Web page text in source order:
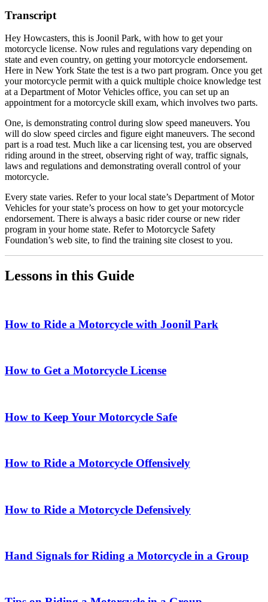
Transcript
Hey Howcasters, this is Joonil Park, with how to get your
motorcycle license. Now rules and regulations vary depending on
state and even country, on getting your motorcycle endorsement.
Here in New York State the test is a two part program. Once you get
your motorcycle permit with a quick multiple choice knowledge test
at a Department of Motor Vehicles office, you can set up an
appointment for a motorcycle skill exam, which involves two parts.
One, is demonstrating control during slow speed maneuvers. You
will do slow speed circles and figure eight maneuvers. The second
part is a road test. Much like a car licensing test, you are observed
riding around in the street, observing right of way, traffic signals,
laws and regulations and demonstrating overall control of your
motorcycle.
Every state varies. Refer to your local state’s Department of Motor
Vehicles for your state’s process on how to get your motorcycle
endorsement. There is always a basic rider course or new rider
program in your home state. Refer to Motorcycle Safety
Foundation’s web site, to find the training site closest to you.
Lessons in this Guide
How to Ride a Motorcycle with Joonil Park
How to Get a Motorcycle License
How to Keep Your Motorcycle Safe
How to Ride a Motorcycle Offensively
How to Ride a Motorcycle Defensively
Hand Signals for Riding a Motorcycle in a Group